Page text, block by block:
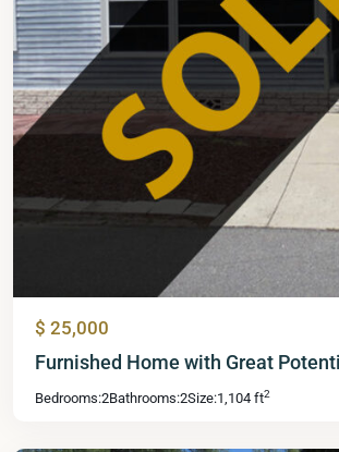
$ 25,000
Furnished Home with Great
Bedrooms:2Bathrooms:2Size:1,104 ft2
Mid
Lakes,